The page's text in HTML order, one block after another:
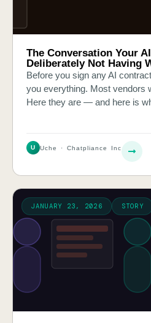
The Conversation Your
Deliberately Not Having
Before you sign any AI
you everything. Most vendors
Here they are — and here is
U Uche · Chatpliance Inc
JANUARY 23, 2026 STORY